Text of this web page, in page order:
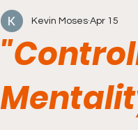
Kevin Moses Apr 15